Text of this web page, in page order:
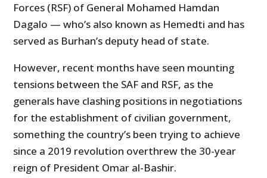
Forces (RSF) of General Mohamed Hamdan
Dagalo — who’s also known as Hemedti and has
served as Burhan’s deputy head of state.
However, recent months have seen mounting
tensions between the SAF and RSF, as the
generals have clashing positions in negotiations
for the establishment of civilian government,
something the country’s been trying to achieve
since a 2019 revolution overthrew the 30-year
reign of President Omar al-Bashir.